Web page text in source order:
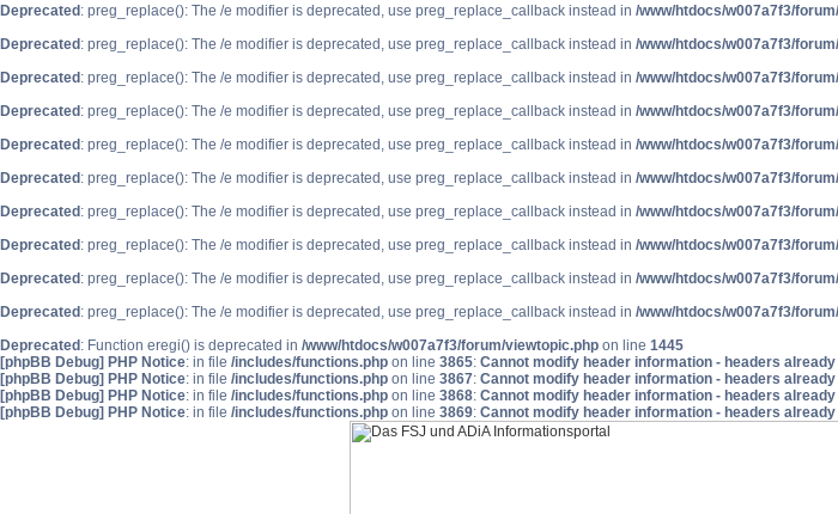
Deprecated : preg_replace(): The /e modifier is deprecated, use preg_replace_callback instead in /www/htdocs/w007a7f3/
Deprecated : preg_replace(): The /e modifier is deprecated, use preg_replace_callback instead in /www/htdocs/w007a7f3/
Deprecated : preg_replace(): The /e modifier is deprecated, use preg_replace_callback instead in /www/htdocs/w007a7f3/
Deprecated : preg_replace(): The /e modifier is deprecated, use preg_replace_callback instead in /www/htdocs/w007a7f3/
Deprecated : preg_replace(): The /e modifier is deprecated, use preg_replace_callback instead in /www/htdocs/w007a7f3/
Deprecated : preg_replace(): The /e modifier is deprecated, use preg_replace_callback instead in /www/htdocs/w007a7f3/
Deprecated : preg_replace(): The /e modifier is deprecated, use preg_replace_callback instead in /www/htdocs/w007a7f3/
Deprecated : preg_replace(): The /e modifier is deprecated, use preg_replace_callback instead in /www/htdocs/w007a7f3/
Deprecated : preg_replace(): The /e modifier is deprecated, use preg_replace_callback instead in /www/htdocs/w007a7f3/
Deprecated : preg_replace(): The /e modifier is deprecated, use preg_replace_callback instead in /www/htdocs/w007a7f3/
Deprecated : Function eregi() is deprecated in /www/htdocs/w007a7f3/forum/viewtopic.php on line 1445
[phpBB Debug] PHP Notice: in file /includes/functions.php on line 3865: Cannot modify header information - headers
[phpBB Debug] PHP Notice: in file /includes/functions.php on line 3867: Cannot modify header information - headers
[phpBB Debug] PHP Notice: in file /includes/functions.php on line 3868: Cannot modify header information - headers
[phpBB Debug] PHP Notice: in file /includes/functions.php on line 3869: Cannot modify header information - headers